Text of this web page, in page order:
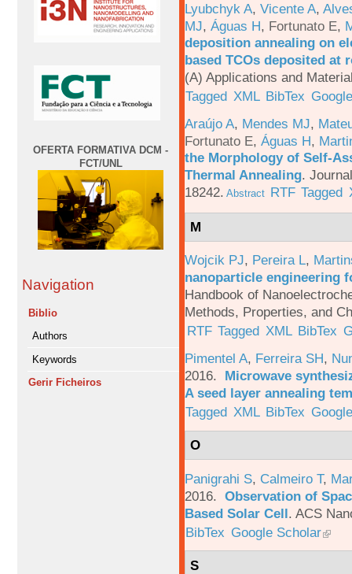
OFERTA FORMATIVA DCM -
FCT/UNL
Navigation
Biblio
Authors
Keywords
Gerir Ficheiros
Lyubchyk A, Vicente A,
MJ, Águas H, Fortunato E,
deposition annealing on
based TCOs deposited at
(A) Applications and
Tagged XML BibTex
Araújo A, Mendes MJ,
Fortunato E, Águas H,
the Morphology of Self-
Thermal Annealing.
18242. Abstract RTF Tagged
M
Wojcik PJ, Pereira L,
nanoparticle engineering
Handbook of
Methods, Properties, and
RTF Tagged XML BibTex
Pimentel A, Ferreira SH,
2016. Microwave
A seed layer annealing
Tagged XML BibTex
O
Panigrahi S, Calmeiro T,
2016. Observation of
Based Solar Cell. ACS
BibTex Google Scholar
S